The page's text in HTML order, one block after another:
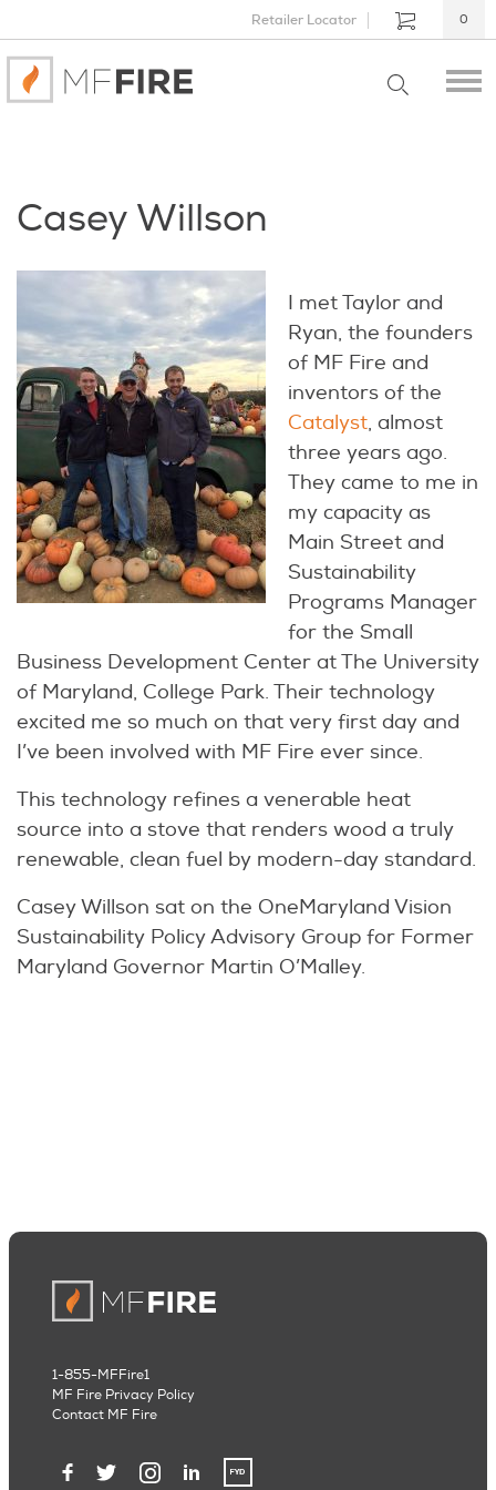
Retailer Locator 0
Casey Willson
I met Taylor and
Ryan, the founders
of MF Fire and
inventors of the
Catalyst, almost
three years ago.
They came to me in
my capacity as
Main Street and
Sustainability
Programs Manager
for the Small
Business Development Center at The University
of Maryland, College Park. Their technology
excited me so much on that very first day and
I’ve been involved with MF Fire ever since.
This technology refines a venerable heat
source into a stove that renders wood a truly
renewable, clean fuel by modern-day standard.
Casey Willson sat on the OneMaryland Vision
Sustainability Policy Advisory Group for Former
Maryland Governor Martin O’Malley.
1-855-MFFire1
MF Fire Privacy Policy
Contact MF Fire